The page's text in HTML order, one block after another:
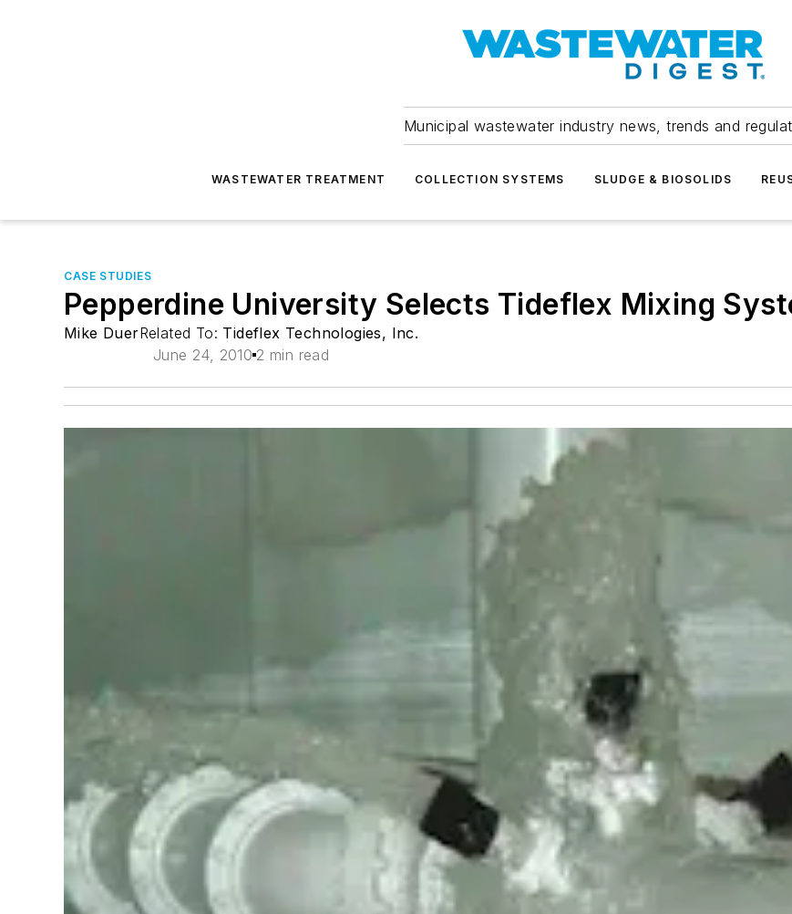
Municipal wastewater industry news, trends and
WASTEWATER TREATMENT COLLECTION SYSTEMS SLUDGE & BIOSOLIDS
CASE STUDIES
Pepperdine University Selects Tideflex Mixing
Mike DuerRelated To: Tideflex Technologies, Inc.
June 24, 2010 2 min read